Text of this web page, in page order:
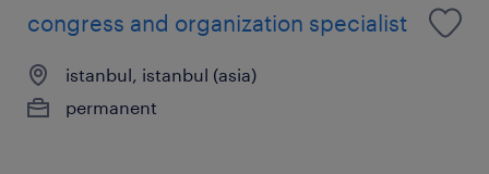
congress and organization specialist
istanbul, istanbul (asia)
permanent